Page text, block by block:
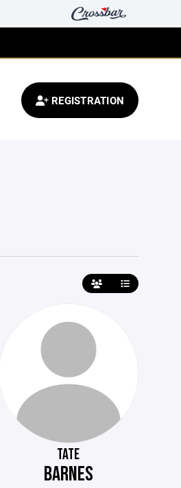
REGISTRATION
TATE
BARNES